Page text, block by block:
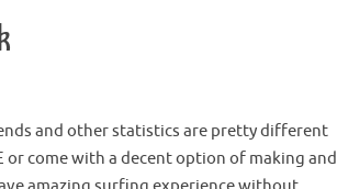
and other statistics are pretty different
or come with a decent option of making and